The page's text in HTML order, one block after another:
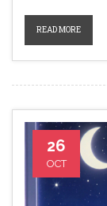
READ MORE
26
OCT